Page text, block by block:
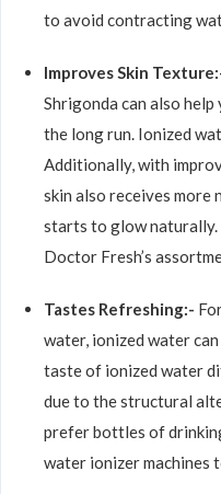
to avoid contracting
Improves Skin
Shrigonda can also
the long run. Ionized
Additionally, with
skin also receives more
starts to glow naturally.
Doctor Fresh’s
Tastes Refreshing:-
water, ionized water
taste of ionized water
due to the structural
prefer bottles of
water ionizer machines